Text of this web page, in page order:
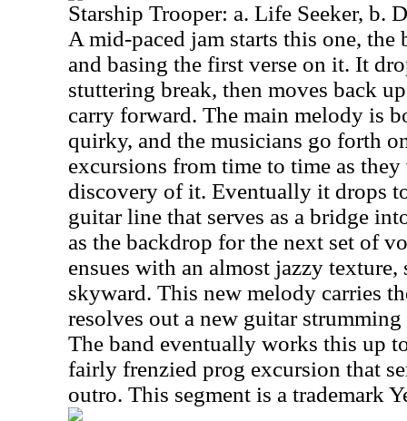
Starship Trooper: a. Life Seeker, b.
A mid-paced jam starts this one,
and basing the first verse on it. It
stuttering break, then moves back
carry forward. The main melody is
quirky, and the musicians go forth
excursions from time to time as
discovery of it. Eventually it drops
guitar line that serves as a bridge
as the backdrop for the next set of
ensues with an almost jazzy texture,
skyward. This new melody carries
resolves out a new guitar strumming
The band eventually works this up
fairly frenzied prog excursion that
outro. This segment is a trademark